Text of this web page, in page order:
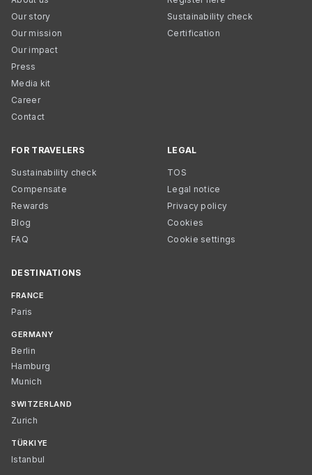
Our story
Our mission
Our impact
Press
Media kit
Career
Contact
Sustainability check
Certification
FOR TRAVELERS
Sustainability check
Compensate
Rewards
Blog
FAQ
LEGAL
TOS
Legal notice
Privacy policy
Cookies
Cookie settings
DESTINATIONS
FRANCE
Paris
GERMANY
Berlin
Hamburg
Munich
SWITZERLAND
Zurich
TÜRKIYE
Istanbul